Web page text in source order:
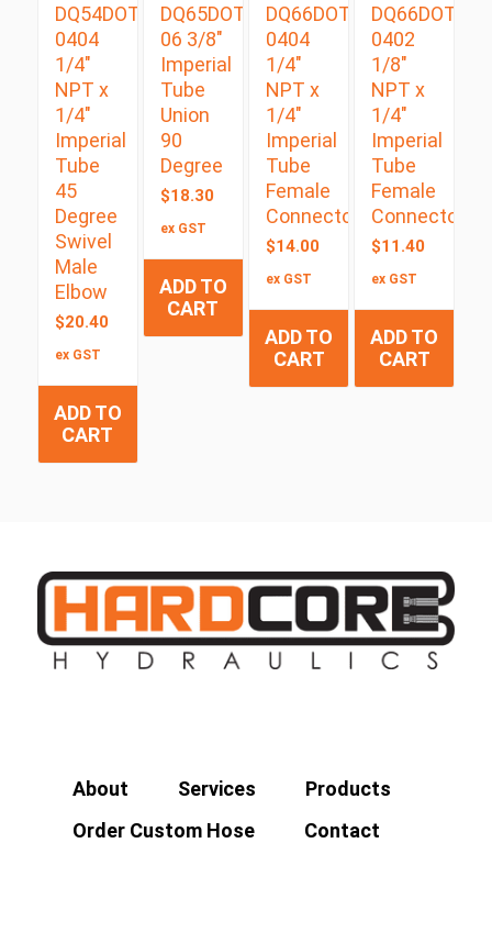
DQ54DOTS
0404
1/4″
NPT x
1/4″
Imperial
Tube
45
Degree
Swivel
Male
Elbow
$20.40
ex GST
ADD TO
CART
DQ65DOT
06 3/8″
Imperial
Tube
Union
90
Degree
$18.30
ex GST
ADD TO
CART
DQ66DOT
0404
1/4″
NPT x
1/4″
Imperial
Tube
Female
Connector
$14.00
ex GST
ADD TO
CART
DQ66DOT
0402
1/8″
NPT x
1/4″
Imperial
Tube
Female
Connector
$11.40
ex GST
ADD TO
CART
About Services
Products
Order Custom Hose
Contact